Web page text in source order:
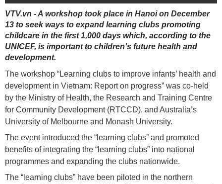
VTV.vn - A workshop took place in Hanoi on December
13 to seek ways to expand learning clubs promoting
childcare in the first 1,000 days which, according to the
UNICEF, is important to children’s future health and
development.
The workshop “Learning clubs to improve infants’ health and
development in Vietnam: Report on progress” was co-held
by the Ministry of Health, the Research and Training Centre
for Community Development (RTCCD), and Australia’s
University of Melbourne and Monash University.
The event introduced the “learning clubs” and promoted
benefits of integrating the “learning clubs” into national
programmes and expanding the clubs nationwide.
The “learning clubs” have been piloted in the northern